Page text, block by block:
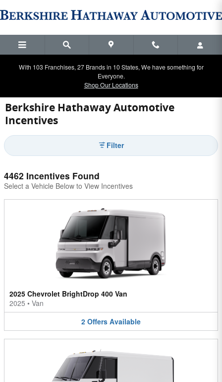
With 103 Franchises, 27 Brands in 10 States, We have something for
Everyone.
Shop Our Locations
Berkshire Hathaway Automotive
Incentives
Filter
4462 Incentives Found
Select a Vehicle Below to View Incentives
2025 Chevrolet BrightDrop 400 Van
2025 • Van
2 Offers Available